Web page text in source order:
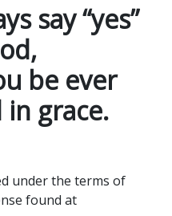
say “yes”
be ever
grace.
under the terms of
found at